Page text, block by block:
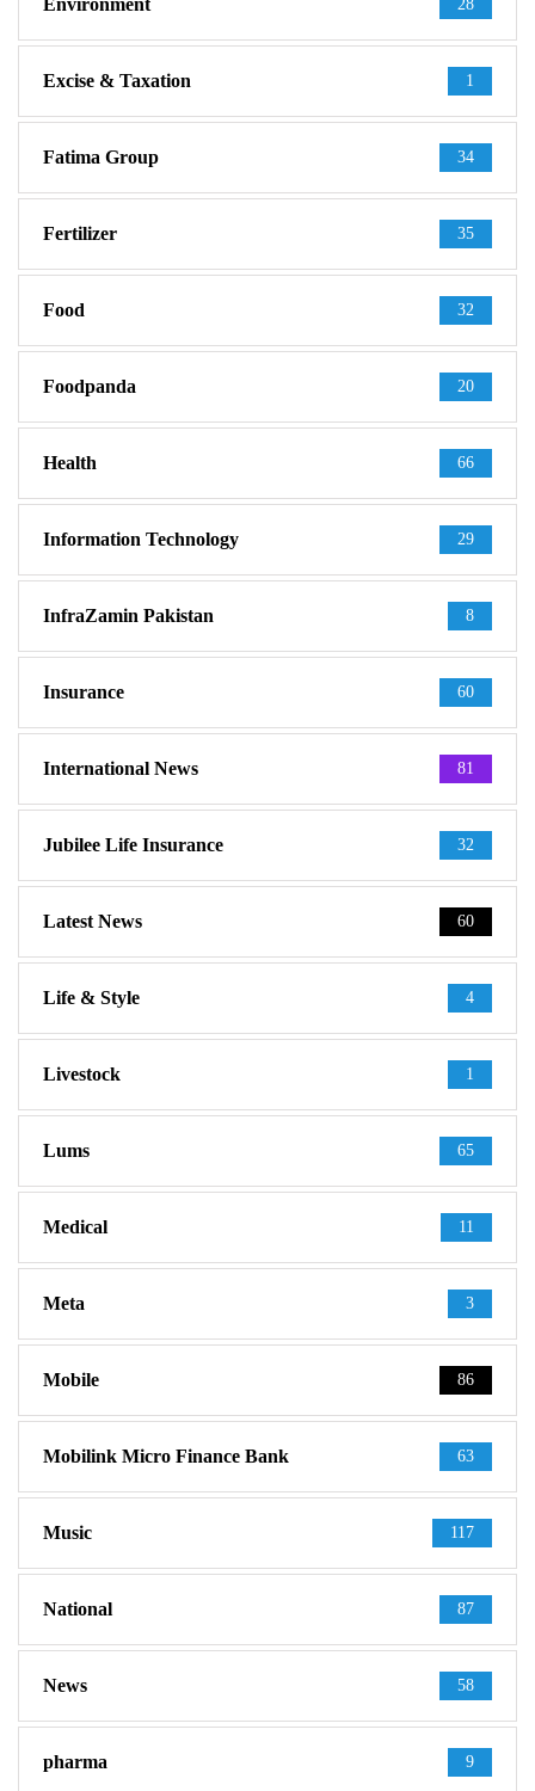
Environment 28
Excise & Taxation 1
Fatima Group 34
Fertilizer 35
Food 32
Foodpanda 20
Health 66
Information Technology 29
InfraZamin Pakistan 8
Insurance 60
International News 81
Jubilee Life Insurance 32
Latest News 60
Life & Style 4
Livestock 1
Lums 65
Medical 11
Meta 3
Mobile 86
Mobilink Micro Finance Bank 63
Music 117
National 87
News 58
pharma 9